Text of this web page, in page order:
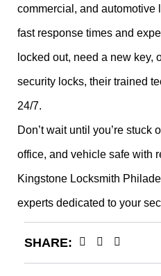
commercial, and automotive
fast response times and
locked out, need a new key,
security locks, their trained
24/7.
Don’t wait until you’re stuck
office, and vehicle safe with
Kingstone Locksmith
experts dedicated to your
SHARE: